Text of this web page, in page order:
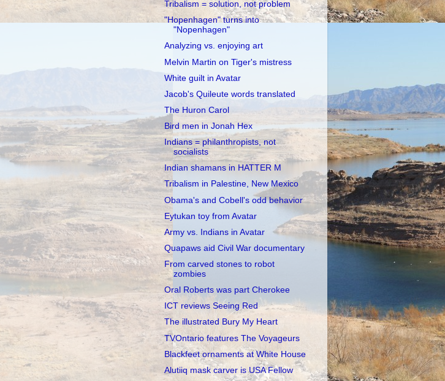
Tribalism = solution, not problem
"Hopenhagen" turns into
"Nopenhagen"
Analyzing vs. enjoying art
Melvin Martin on Tiger's mistress
White guilt in Avatar
Jacob's Quileute words translated
The Huron Carol
Bird men in Jonah Hex
Indians = philanthropists, not
socialists
Indian shamans in HATTER M
Tribalism in Palestine, New Mexico
Obama's and Cobell's odd behavior
Eytukan toy from Avatar
Army vs. Indians in Avatar
Quapaws aid Civil War documentary
From carved stones to robot
zombies
Oral Roberts was part Cherokee
ICT reviews Seeing Red
The illustrated Bury My Heart
TVOntario features The Voyageurs
Blackfeet ornaments at White House
Alutiiq mask carver is USA Fellow